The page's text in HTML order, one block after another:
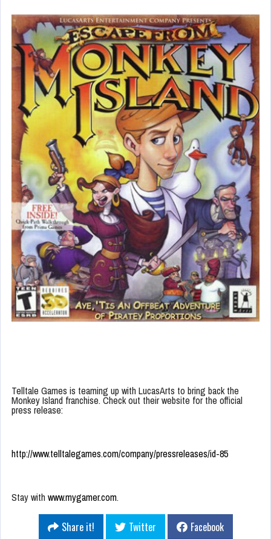
Telltale Games is teaming up with LucasArts to bring back the
Monkey Island franchise. Check out their website for the official
press release:
http://www.telltalegames.com/company/pressreleases/id-85
Stay with www.mygamer.com.
Share it! Twitter
Facebook